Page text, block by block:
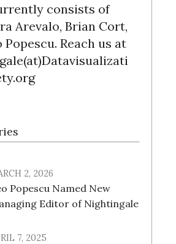
consists of
Arevalo, Brian Cort,
Popescu. Reach us at
2, 2026
Popescu Named New
Editor of Nightingale
7, 2025